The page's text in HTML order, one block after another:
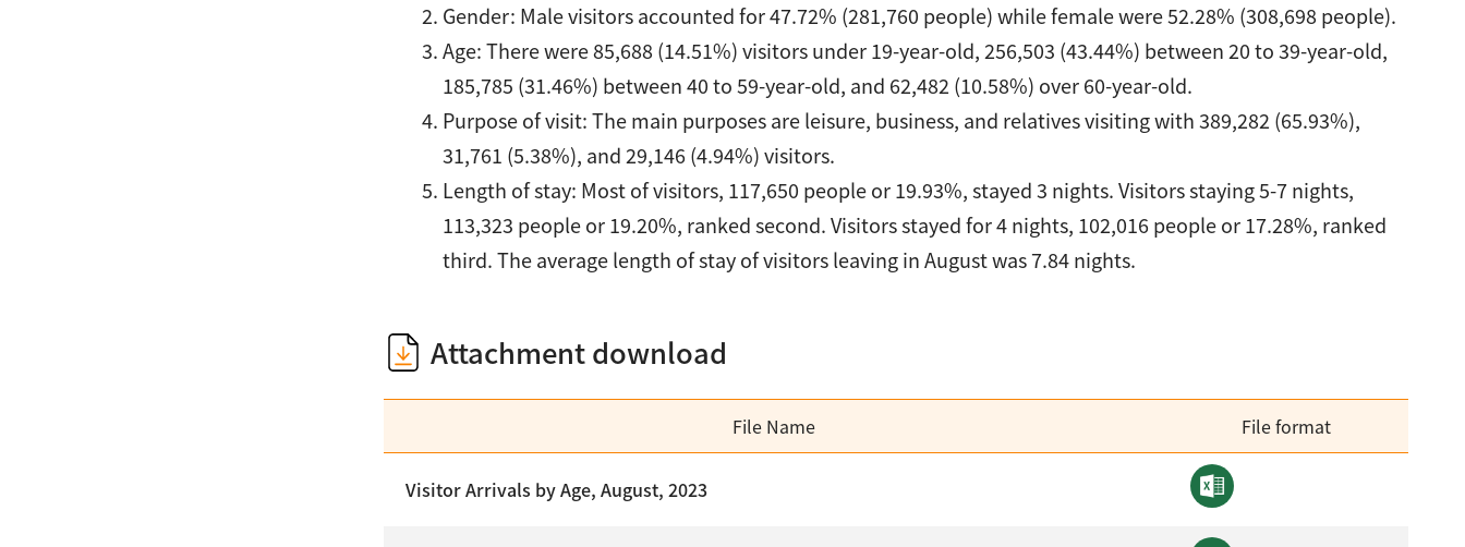
Gender: Male visitors accounted for 47.72% (281,760 people) while female were 52.28% (308,698 people).
Age: There were 85,688 (14.51%) visitors under 19-year-old, 256,503 (43.44%) between 20 to 39-year-old,
185,785 (31.46%) between 40 to 59-year-old, and 62,482 (10.58%) over 60-year-old.
Purpose of visit: The main purposes are leisure, business, and relatives visiting with 389,282 (65.93%),
31,761 (5.38%), and 29,146 (4.94%) visitors.
Length of stay: Most of visitors, 117,650 people or 19.93%, stayed 3 nights. Visitors staying 5-7 nights,
113,323 people or 19.20%, ranked second. Visitors stayed for 4 nights, 102,016 people or 17.28%, ranked
third. The average length of stay of visitors leaving in August was 7.84 nights.
Attachment download
File Name File format
Visitor Arrivals by Age, August, 2023